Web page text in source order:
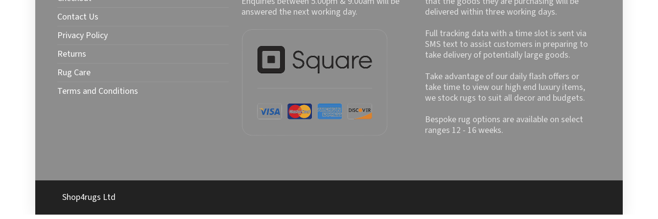
Contact Us
Privacy Policy
Returns
Rug Care
Terms and Conditions
answered the next working day.
delivered within three working days.
Full tracking data with a time slot is sent via
SMS text to assist customers in preparing to
take delivery of potentially large goods.
Take advantage of our daily flash offers or
take time to view our high end luxury items,
we stock rugs to suit all decor and budgets.
Bespoke rug options are available on select
ranges 12 - 16 weeks.
Shop4rugs Ltd